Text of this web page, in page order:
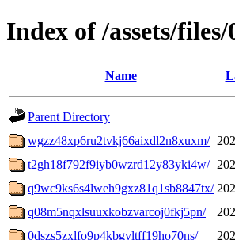
Index of /assets/files/
Name
Parent Directory
wgzz48xp6ru2tvkj66aixdl2n8xuxm/
t2gh18f792f9iyb0wzrd12y83yki4w/
q9wc9ks6s4lweh9gxz81q1sb8847tx/
q08m5nqxlsuuxkobzvarcoj0fkj5pn/
0dszs5zxlfo9p4kbgyltff19ho70ns/